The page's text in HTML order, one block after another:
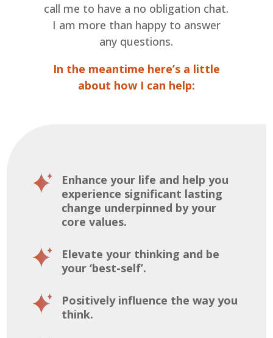
call me to have a no obligation chat.
I am more than happy to answer
any questions.
In the meantime here’s a little
about how I can help:
Enhance your life and help you
experience significant lasting
change underpinned by your
core values.
Elevate your thinking and be
your ‘best-self’.
Positively influence the way you
think.